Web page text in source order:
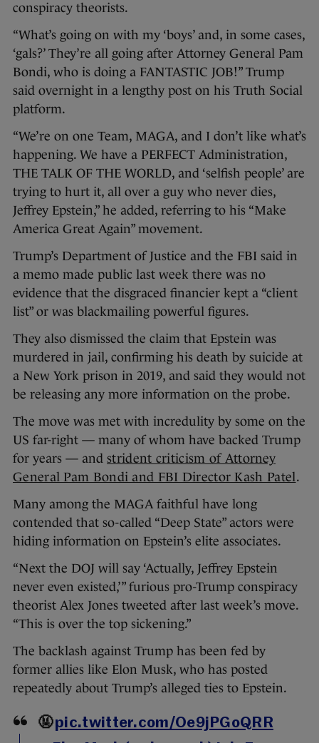
conspiracy theorists.
“What’s going on with my ‘boys’ and, in some cases,
‘gals?’ They’re all going after Attorney General Pam
Bondi, who is doing a FANTASTIC JOB!” Trump
said overnight in a lengthy post on his Truth Social
platform.
“We’re on one Team, MAGA, and I don’t like what’s
happening. We have a PERFECT Administration,
THE TALK OF THE WORLD, and ‘selfish people’ are
trying to hurt it, all over a guy who never dies,
Jeffrey Epstein,” he added, referring to his “Make
America Great Again” movement.
Trump’s Department of Justice and the FBI said in
a memo made public last week there was no
evidence that the disgraced financier kept a “client
list” or was blackmailing powerful figures.
They also dismissed the claim that Epstein was
murdered in jail, confirming his death by suicide at
a New York prison in 2019, and said they would not
be releasing any more information on the probe.
The move was met with incredulity by some on the
US far-right — many of whom have backed Trump
for years — and strident criticism of Attorney
General Pam Bondi and FBI Director Kash Patel.
Many among the MAGA faithful have long
contended that so-called “Deep State” actors were
hiding information on Epstein’s elite associates.
“Next the DOJ will say ‘Actually, Jeffrey Epstein
never even existed,’” furious pro-Trump conspiracy
theorist Alex Jones tweeted after last week’s move.
“This is over the top sickening.”
The backlash against Trump has been fed by
former allies like Elon Musk, who has posted
repeatedly about Trump’s alleged ties to Epstein.
🤬pic.twitter.com/Oe9jPGoQRR